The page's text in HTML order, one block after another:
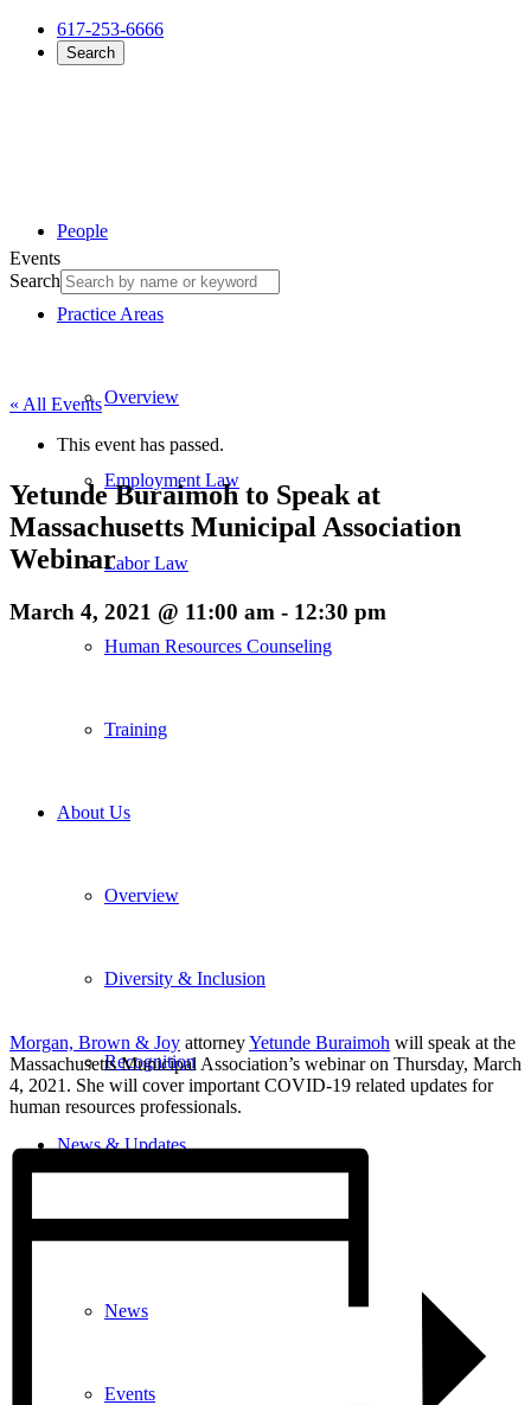
617-253-6666
Search
People
Practice Areas
Overview
Employment Law
Labor Law
Human Resources Counseling
Training
About Us
Overview
Diversity & Inclusion
Recognition
News & Updates
News
Events
Events
Search
« All Events
This event has passed.
Yetunde Buraimoh to Speak at
Massachusetts Municipal Association
Webinar
March 4, 2021 @ 11:00 am - 12:30 pm
Morgan, Brown & Joy attorneyYetunde Buraimoh will speak at the
Massachusetts Municipal Association’s webinar on Thursday, March
4, 2021. She will cover important COVID-19 related updates for
human resources professionals.